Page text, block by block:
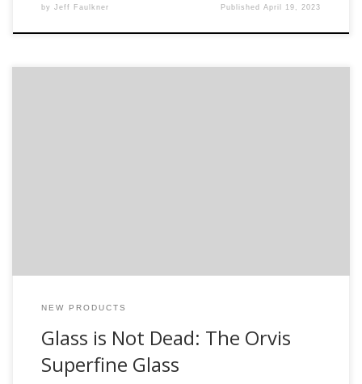
by Jeff Faulkner PublishedApril 19, 2023
NEW PRODUCTS
Glass is Not Dead: The Orvis
Superfine Glass